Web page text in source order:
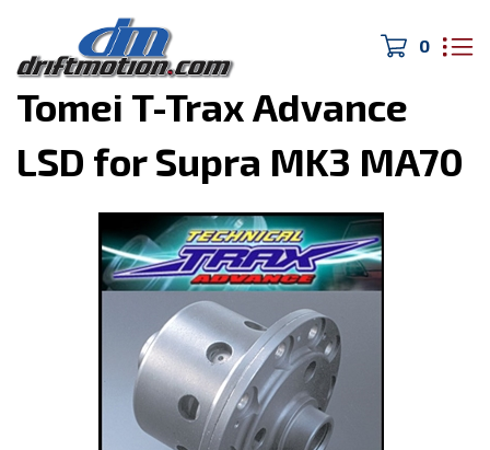
0
Home>Drivetrain/Brakes>
Tomei T-Trax Advance
LSD for Supra MK3 MA70